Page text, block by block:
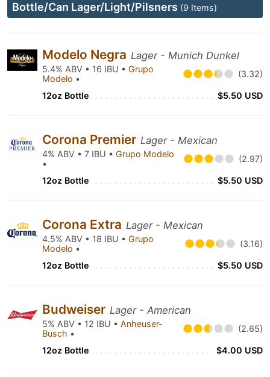
Bottle/Can Lager/Light/Pilsners (9 Items)
Modelo Negra Lager - Munich Dunkel
5.4% ABV • 16 IBU • Grupo
Modelo • (3.32)
12oz Bottle $5.50 USD
Corona Premier Lager - Mexican
4% ABV • 7 IBU • Grupo Modelo
•
(2.97)
12oz Bottle $5.50 USD
Corona Extra Lager - Mexican
4.5% ABV • 18 IBU • Grupo
Modelo • (3.16)
12oz Bottle $5.50 USD
Budweiser Lager - American
5% ABV • 12 IBU • Anheuser-
Busch • (2.65)
12oz Bottle $4.00 USD